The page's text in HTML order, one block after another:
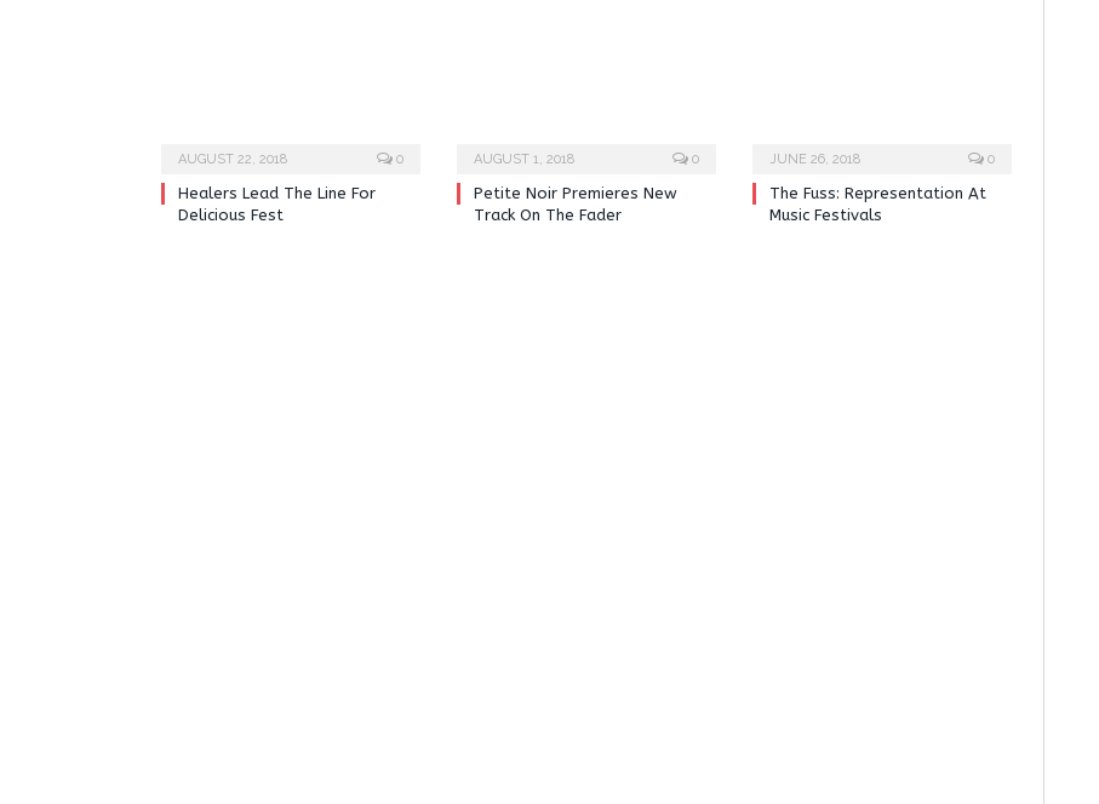
AUGUST 22, 2018 0
Healers Lead The Line For
Delicious Fest
AUGUST 1, 2018 0
Petite Noir Premieres New
Track On The Fader
JUNE 26, 2018 0
The Fuss: Representation At
Music Festivals